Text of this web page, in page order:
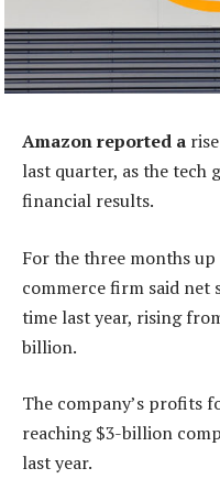
Amazon reported a
last quarter, as the tech
financial results.
For the three months up
commerce firm said net
time last year, rising
billion.
The company’s profits
reaching $3-billion
last year.